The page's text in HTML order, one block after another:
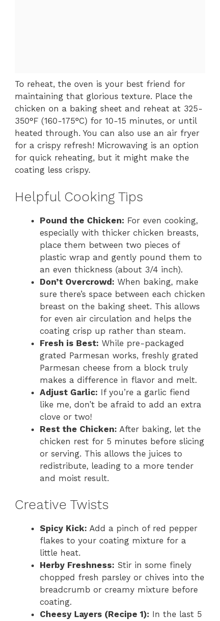
To reheat, the oven is your best friend for
maintaining that glorious texture. Place the
chicken on a baking sheet and reheat at 325-
350°F (160-175°C) for 10-15 minutes, or until
heated through. You can also use an air fryer
for a crispy refresh! Microwaving is an option
for quick reheating, but it might make the
coating less crispy.
Helpful Cooking Tips
Pound the Chicken: For even cooking,
especially with thicker chicken breasts,
place them between two pieces of
plastic wrap and gently pound them to
an even thickness (about 3/4 inch).
Don’t Overcrowd: When baking, make
sure there’s space between each chicken
breast on the baking sheet. This allows
for even air circulation and helps the
coating crisp up rather than steam.
Fresh is Best: While pre-packaged
grated Parmesan works, freshly grated
Parmesan cheese from a block truly
makes a difference in flavor and melt.
Adjust Garlic: If you’re a garlic fiend
like me, don’t be afraid to add an extra
clove or two!
Rest the Chicken: After baking, let the
chicken rest for 5 minutes before slicing
or serving. This allows the juices to
redistribute, leading to a more tender
and moist result.
Creative Twists
Spicy Kick: Add a pinch of red pepper
flakes to your coating mixture for a
little heat.
Herby Freshness: Stir in some finely
chopped fresh parsley or chives into the
breadcrumb or creamy mixture before
coating.
Cheesy Layers (Recipe 1): In the last 5